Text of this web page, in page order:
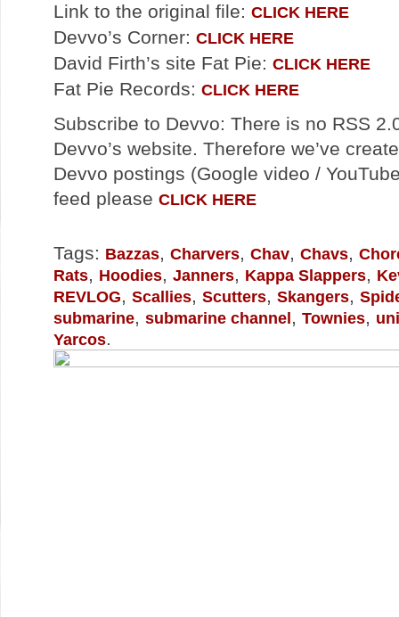
Link to the original file: CLICK HERE
Devvo’s Corner: CLICK HERE
David Firth’s site Fat Pie: CLICK HERE
Fat Pie Records: CLICK HERE
Subscribe to Devvo: There is no RSS
Devvo’s website. Therefore we’ve
Devvo postings (Google video /
feed please CLICK HERE
Tags: Bazzas, Charvers, Chav, Chavs,
Rats, Hoodies, Janners, Kappa Slappers,
REVLOG, Scallies, Scutters, Skangers,
submarine, submarine channel, Townies,
Yarcos.